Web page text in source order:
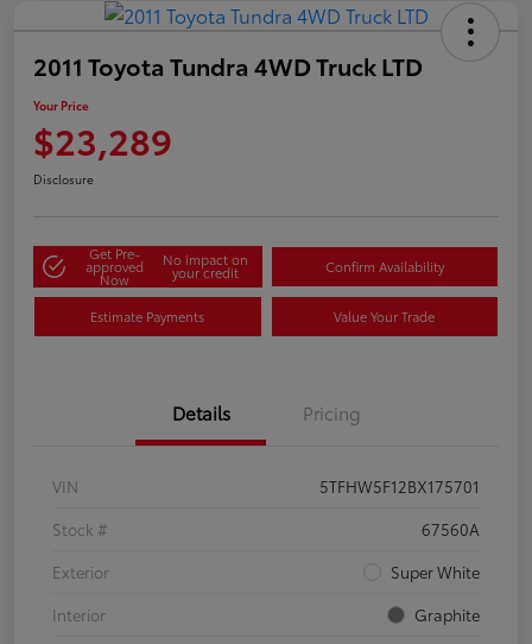
2011 Toyota Tundra 4WD Truck LTD
Your Price
$23,289
Disclosure
Get Pre-
approved
Now
No impact on
your credit Confirm Availability
Estimate Payments Value Your Trade
Details Pricing
VIN
5TFHW5F12BX175701
Stock #
67560A
Exterior
Super White
Interior
Graphite